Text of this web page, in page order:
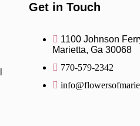
Get in Touch
1100 Johnson
Marietta, Ga 30068
770-579-2342